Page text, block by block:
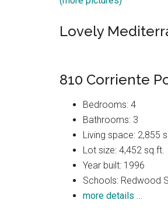
Lovely
810 Corriente
Bedrooms: 4
Bathrooms: 3
Living space: 2,855
Lot size: 4,452 sq.ft.
Year built: 1996
Schools: Redwood
more details …